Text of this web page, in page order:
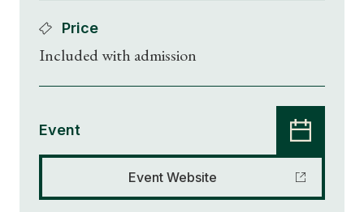
Price
Included with admission
Event
Event Website